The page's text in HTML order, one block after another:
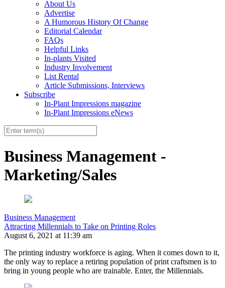
About Us
Advertise
A Humorous History Of Change
Editorial Calendar
FAQs
Helpful Links
In-plants Visited
Industry Involvement
List Rental
Article Submissions, Interviews
Subscribe
In-Plant Impressions magazine
In-Plant Impressions eNews
Business Management -
Marketing/Sales
Business Management
Attracting Millennials to Take on Printing Roles
August 6, 2021 at 11:39 am
The printing industry workforce is aging. When it comes down to it,
the only way to replace a retiring population of print craftsmen is to
bring in young people who are trainable. Enter, the Millennials.